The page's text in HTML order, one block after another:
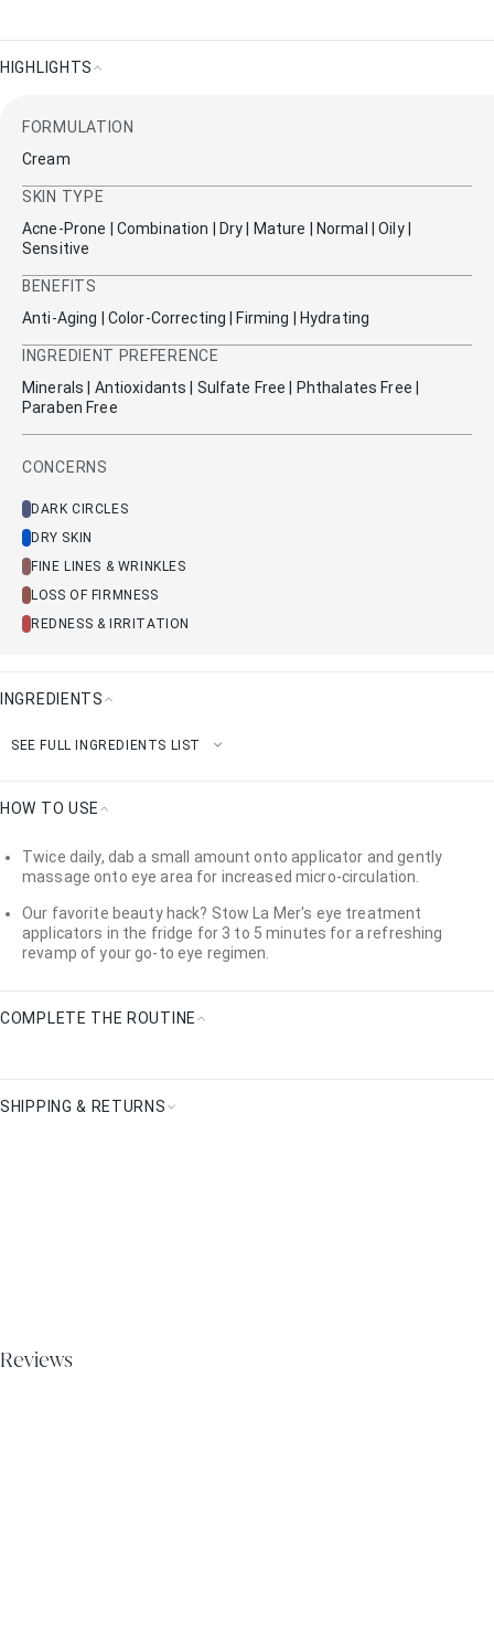
HIGHLIGHTS
FORMULATION
Cream
SKIN TYPE
Acne-Prone | Combination | Dry | Mature | Normal | Oily |
Sensitive
BENEFITS
Anti-Aging | Color-Correcting | Firming | Hydrating
INGREDIENT PREFERENCE
Minerals | Antioxidants | Sulfate Free | Phthalates Free |
Paraben Free
CONCERNS
DARK CIRCLES
DRY SKIN
FINE LINES & WRINKLES
LOSS OF FIRMNESS
REDNESS & IRRITATION
INGREDIENTS
Ingredients
SEE FULL INGREDIENTS LIST
HOW TO USE
To
Use
Twice daily, dab a small amount onto applicator and gently
massage onto eye area for increased micro-circulation.
Our favorite beauty hack? Stow La Mer's eye treatment
applicators in the fridge for 3 to 5 minutes for a refreshing
revamp of your go-to eye regimen.
COMPLETE THE ROUTINE
Routine
SHIPPING & RETURNS
Reviews